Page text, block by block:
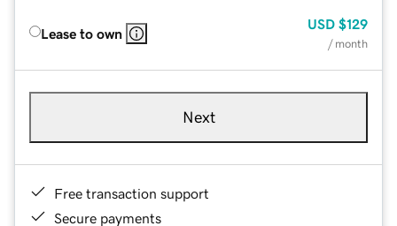
Lease to own
USD $129
/ month
Next
Free transaction support
Secure payments